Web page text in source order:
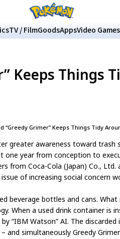
TV / FilmGoodsAppsVideo Games
Keeps Things
greater awareness toward
year from conception to
Coca-Cola (Japan) Co., Ltd.
of increasing social concern
beverage bottles and cans.
When a used drink container is
“IBM Watson” AI. The
simultaneously Greedy